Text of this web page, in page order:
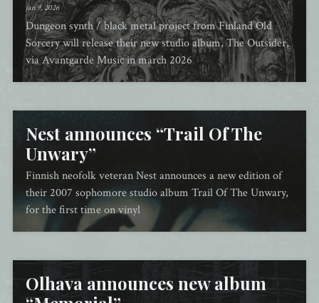
jan 9, 2026
Dungeon synth / black metal project from Finland Old
Sorcery will release their new studio album, The Outsider,
via Avantgarde Music in march 2026
Nest announces “Trail Of The
Unwary”
Finnish neofolk veteran Nest announces a new edition of
their 2007 sophomore studio album Trail Of The Unwary,
for the first time on vinyl
Olhava announces new album